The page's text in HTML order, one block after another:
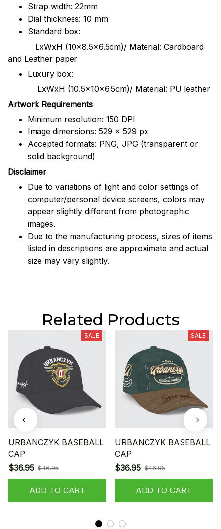
Strap width: 22mm
Dial thickness: 10 mm
Standard box:
LxWxH (10x8.5x6.5cm)/ Material: Cardboard
and Leather paper
Luxury box:
LxWxH (10.5x10x6.5cm)/ Material: PU leather
Artwork Requirements
Minimum resolution: 150 DPI
Image dimensions: 529 x 529 px
Accepted formats: PNG, JPG (transparent or
solid background)
Disclaimer
Due to variations of light and color settings of
computer/personal device screens, colors may
appear slightly different from photographic
images.
Due to the manufacturing process, sizes of items
listed in descriptions are approximate and actual
size may vary slightly.
Related Products
SALE
URBANCZYK BASEBALL
CAP
$36.95 $46.95
ADD TO CART
SALE
URBANCZYK BASEBALL
CAP
$36.95 $46.95
ADD TO CART